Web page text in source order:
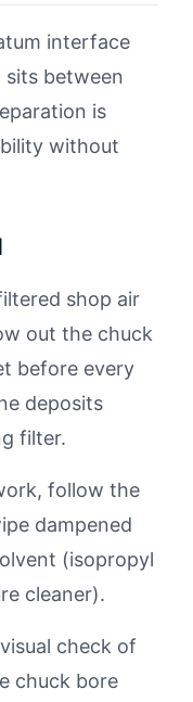
interface
sits between
is
without
shop air
out the chuck
before every
deposits
filter.
follow the
dampened
(isopropyl
cleaner).
check of
chuck bore